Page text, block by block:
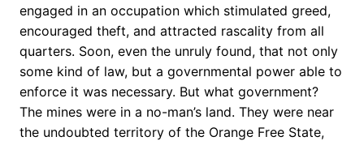
engaged in an occupation which stimulated greed,
encouraged theft, and attracted rascality from all
quarters. Soon, even the unruly found, that not only
some kind of law, but a governmental power able to
enforce it was necessary. But what government?
The mines were in a no-man’s land. They were near
the undoubted territory of the Orange Free State,